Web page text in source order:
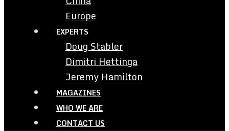
Europe
EXPERTS
Doug Stabler
Dimitri Hettinga
Jeremy Hamilton
MAGAZINES
WHO WE ARE
CONTACT US